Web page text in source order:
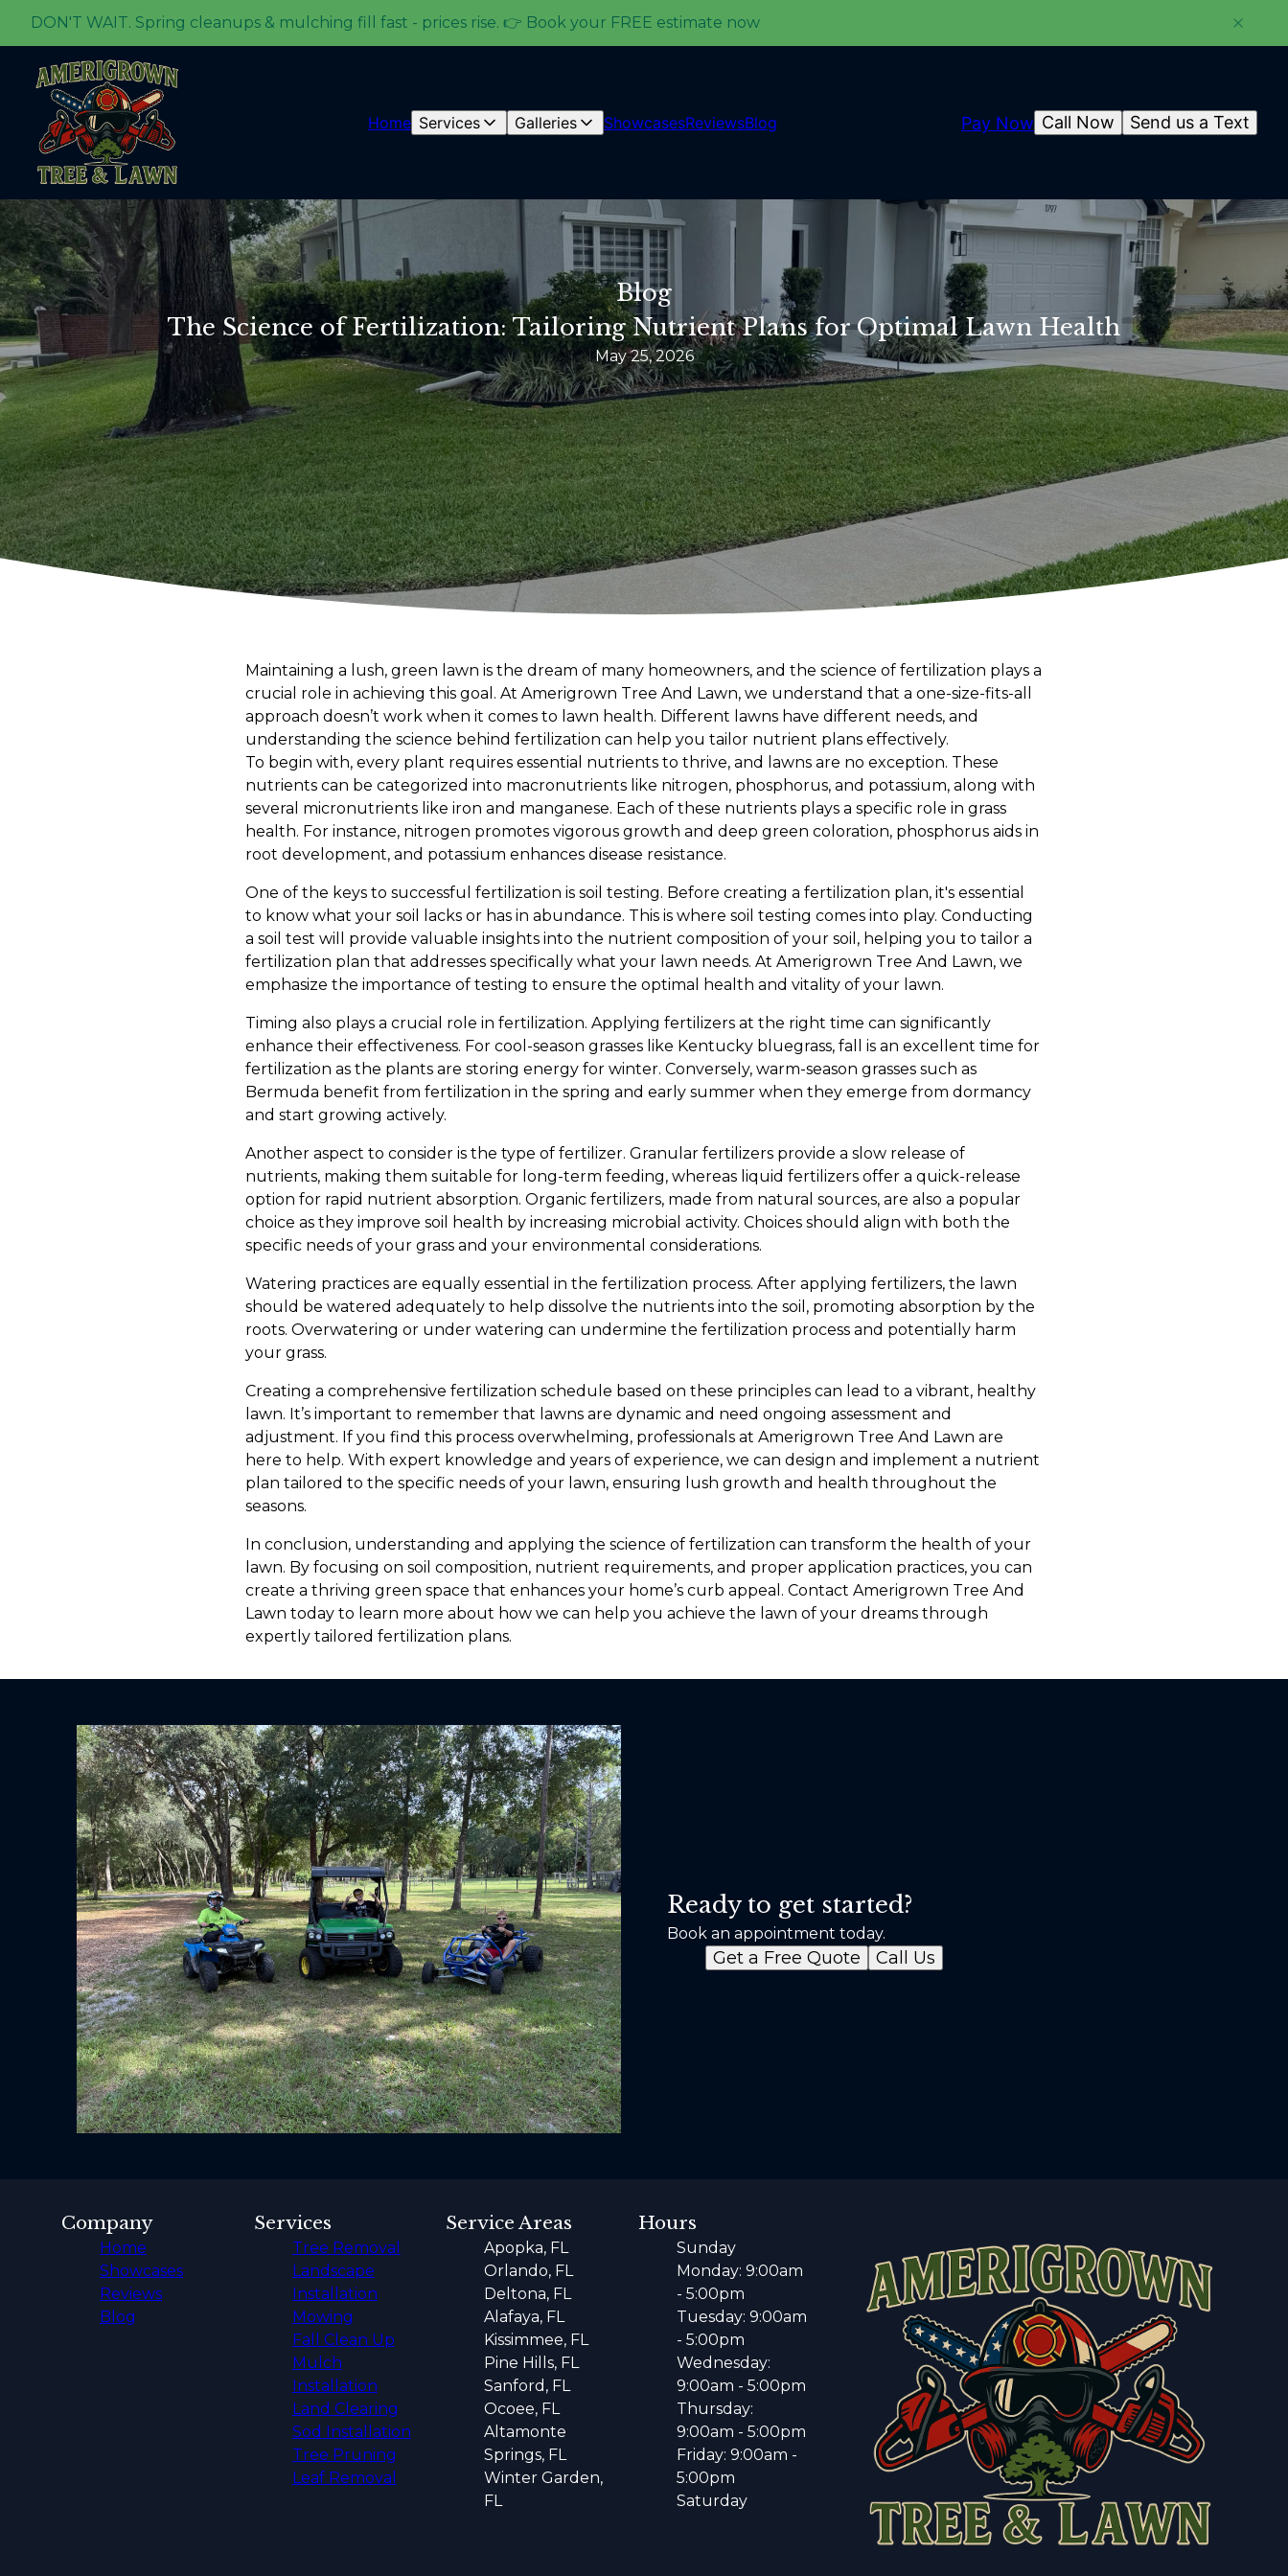
DON'T WAIT. Spring cleanups & mulching fill fast - prices rise. 👉 Book your FREE estimate now
Home Services Galleries ShowcasesReviewsBlog Send us a Text
Call Now
Pay Now
Blog
The Science of Fertilization: Tailoring Nutrient Plans for Optimal Lawn Health
May 25, 2026
Maintaining a lush, green lawn is the dream of many homeowners, and the science of fertilization plays a
crucial role in achieving this goal. At Amerigrown Tree And Lawn, we understand that a one-size-fits-all
approach doesn’t work when it comes to lawn health. Different lawns have different needs, and
understanding the science behind fertilization can help you tailor nutrient plans effectively.
To begin with, every plant requires essential nutrients to thrive, and lawns are no exception. These
nutrients can be categorized into macronutrients like nitrogen, phosphorus, and potassium, along with
several micronutrients like iron and manganese. Each of these nutrients plays a specific role in grass
health. For instance, nitrogen promotes vigorous growth and deep green coloration, phosphorus aids in
root development, and potassium enhances disease resistance.
One of the keys to successful fertilization is soil testing. Before creating a fertilization plan, it's essential
to know what your soil lacks or has in abundance. This is where soil testing comes into play. Conducting
a soil test will provide valuable insights into the nutrient composition of your soil, helping you to tailor a
fertilization plan that addresses specifically what your lawn needs. At Amerigrown Tree And Lawn, we
emphasize the importance of testing to ensure the optimal health and vitality of your lawn.
Timing also plays a crucial role in fertilization. Applying fertilizers at the right time can significantly
enhance their effectiveness. For cool-season grasses like Kentucky bluegrass, fall is an excellent time for
fertilization as the plants are storing energy for winter. Conversely, warm-season grasses such as
Bermuda benefit from fertilization in the spring and early summer when they emerge from dormancy
and start growing actively.
Another aspect to consider is the type of fertilizer. Granular fertilizers provide a slow release of
nutrients, making them suitable for long-term feeding, whereas liquid fertilizers offer a quick-release
option for rapid nutrient absorption. Organic fertilizers, made from natural sources, are also a popular
choice as they improve soil health by increasing microbial activity. Choices should align with both the
specific needs of your grass and your environmental considerations.
Watering practices are equally essential in the fertilization process. After applying fertilizers, the lawn
should be watered adequately to help dissolve the nutrients into the soil, promoting absorption by the
roots. Overwatering or under watering can undermine the fertilization process and potentially harm
your grass.
Creating a comprehensive fertilization schedule based on these principles can lead to a vibrant, healthy
lawn. It’s important to remember that lawns are dynamic and need ongoing assessment and
adjustment. If you find this process overwhelming, professionals at Amerigrown Tree And Lawn are
here to help. With expert knowledge and years of experience, we can design and implement a nutrient
plan tailored to the specific needs of your lawn, ensuring lush growth and health throughout the
seasons.
In conclusion, understanding and applying the science of fertilization can transform the health of your
lawn. By focusing on soil composition, nutrient requirements, and proper application practices, you can
create a thriving green space that enhances your home’s curb appeal. Contact Amerigrown Tree And
Lawn today to learn more about how we can help you achieve the lawn of your dreams through
expertly tailored fertilization plans.
Ready to get started?
Book an appointment today.
Get a Free Quote Call Us
Company
Home
Showcases
Reviews
Blog
Services
Tree Removal
Landscape
Installation
Mowing
Fall Clean Up
Mulch
Installation
Land Clearing
Sod Installation
Tree Pruning
Leaf Removal
Service Areas
Apopka, FL
Orlando, FL
Deltona, FL
Alafaya, FL
Kissimmee, FL
Pine Hills, FL
Sanford, FL
Ocoee, FL
Altamonte
Springs, FL
Winter Garden,
FL
Hours
Sunday
Monday: 9:00am
- 5:00pm
Tuesday: 9:00am
- 5:00pm
Wednesday:
9:00am - 5:00pm
Thursday:
9:00am - 5:00pm
Friday: 9:00am -
5:00pm
Saturday